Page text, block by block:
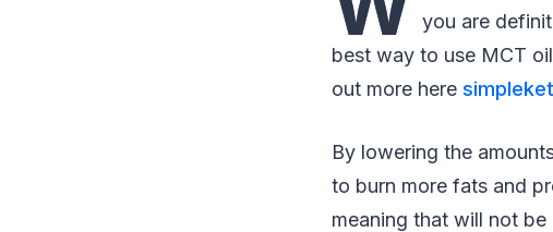
you are
best way to use MCT
out more here
By lowering the
to burn more fats and
meaning that will not